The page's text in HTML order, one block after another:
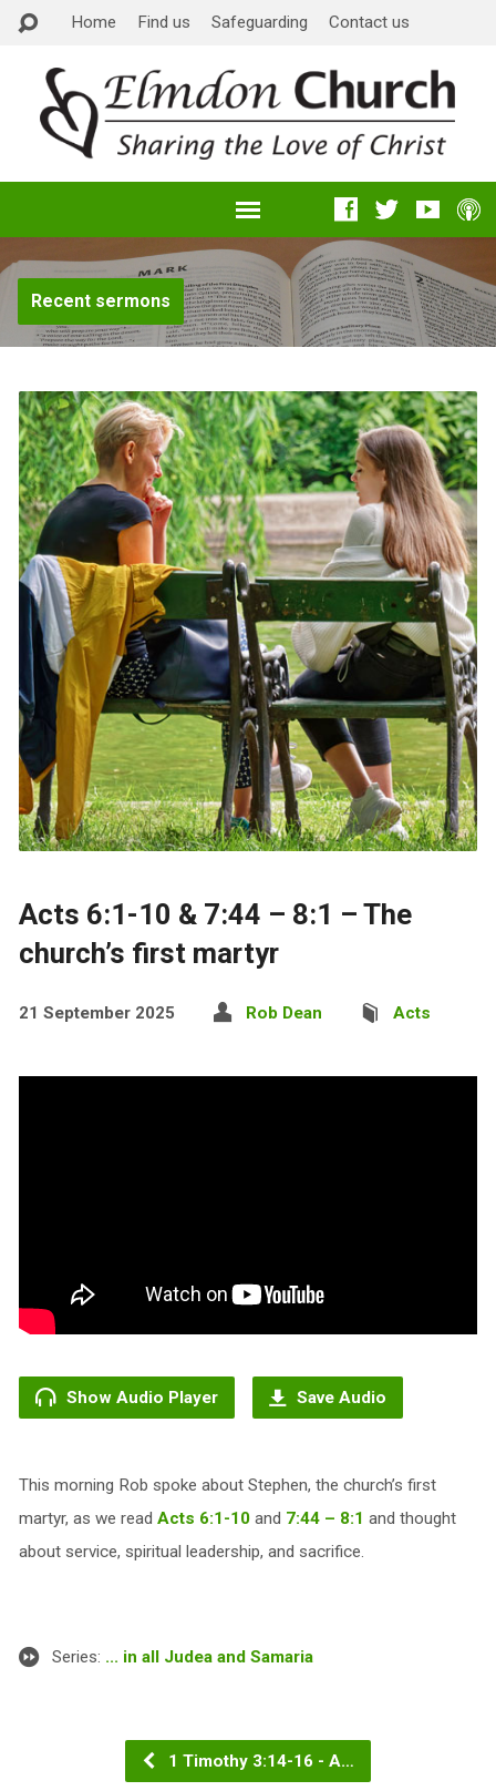
Home Find us Safeguarding Contact us
Recent sermons
Acts 6:1-10 & 7:44 – 8:1 – The
church’s first martyr
21 September 2025 Rob Dean Acts
Show Audio Player Save Audio
This morning Rob spoke about Stephen, the church’s first
martyr, as we read Acts 6:1-10and 7:44 – 8:1 and thought
about service, spiritual leadership, and sacrifice.
Series: ... in all Judea and Samaria
1 Timothy 3:14-16 - A…